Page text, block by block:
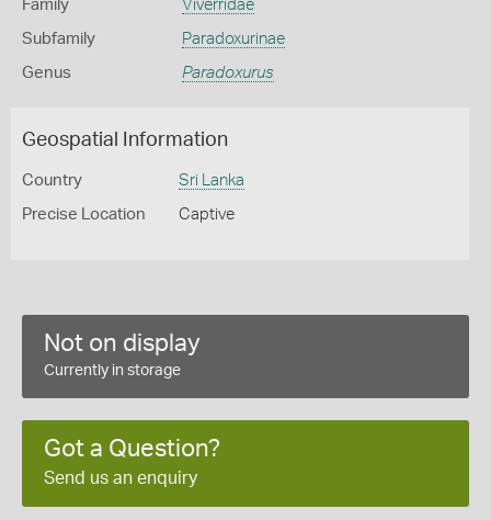
Family Viverridae
Subfamily Paradoxurinae
Genus Paradoxurus
Geospatial Information
Country Sri Lanka
Precise Location Captive
Not on display
Currently in storage
Got a Question?
Send us an enquiry